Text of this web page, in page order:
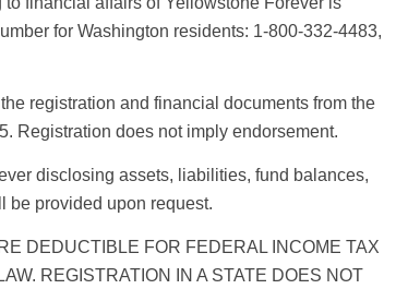
for Washington residents: 1-800-332-4483,
registration and financial documents from the
Registration does not imply endorsement.
disclosing assets, liabilities, fund balances,
be provided upon request.
DEDUCTIBLE FOR FEDERAL INCOME TAX
REGISTRATION IN A STATE DOES NOT